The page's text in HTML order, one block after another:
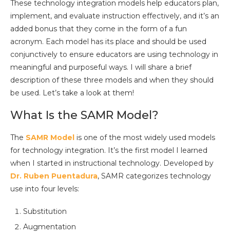
These technology integration models help educators plan,
implement, and evaluate instruction effectively, and it’s an
added bonus that they come in the form of a fun
acronym. Each model has its place and should be used
conjunctively to ensure educators are using technology in
meaningful and purposeful ways. I will share a brief
description of these three models and when they should
be used. Let’s take a look at them!
What Is the SAMR Model?
The SAMR Model is one of the most widely used models
for technology integration. It’s the first model I learned
when I started in instructional technology. Developed by
Dr. Ruben Puentadura, SAMR categorizes technology
use into four levels:
Substitution
Augmentation